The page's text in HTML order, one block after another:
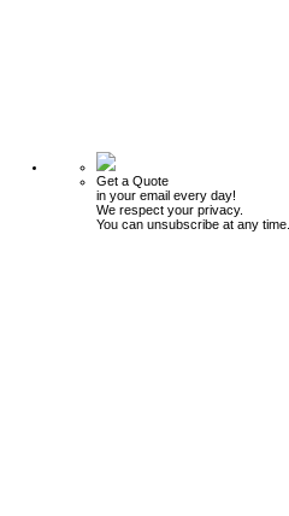
Get a Quote
in your email every day!
We respect your privacy.
You can unsubscribe at any time.